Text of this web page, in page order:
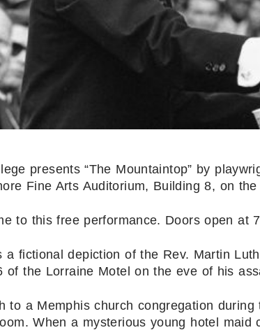
presents “The Mountaintop” by
Fine Arts Auditorium, Building 8, on
to this free performance. Doors open at
a fictional depiction of the Rev. Martin
of the Lorraine Motel on the eve of his
to a Memphis church congregation during
When a mysterious young hotel maid